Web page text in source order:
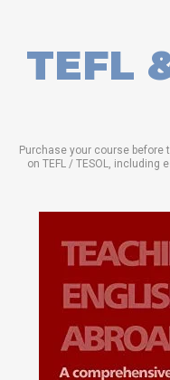
TEFL
Purchase your course before
on TEFL / TESOL,